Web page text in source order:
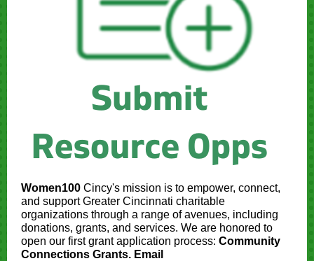
Women100 Cincy's mission is to empower, connect,
and support Greater Cincinnati charitable
organizations through a range of avenues, including
donations, grants, and services. We are honored to
open our first grant application process: Community
Connections Grants. Email